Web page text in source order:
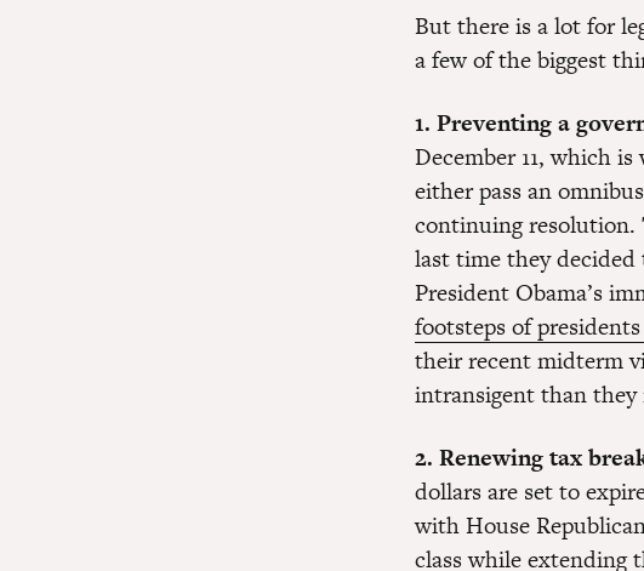
But there is a lot for
a few of the biggest
1. Preventing a
December 11, which
either pass an
continuing resolution.
last time they
President Obama’s
footsteps of
their recent midterm
intransigent than they
2. Renewing tax
dollars are set to
with House
class while extending